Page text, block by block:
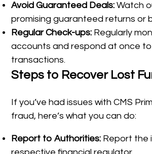
Avoid Guaranteed Deals: Watch
promising guaranteed returns or
Regular Check-ups: Regularly
accounts and respond at once
transactions.
Steps to Recover Lost
If you’ve had issues with CMS
fraud, here’s what you can do:
Report to Authorities: Report the